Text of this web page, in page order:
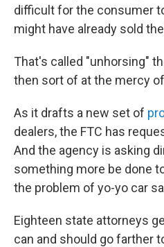
difficult for the consumer
might have already sold
That's called "unhorsing"
then sort of at the mercy
As it drafts a new set of
dealers, the FTC has
And the agency is asking
something more be done
the problem of yo-yo car
Eighteen state attorneys
can and should go farther